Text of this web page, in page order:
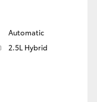
Automatic
2.5L Hybrid